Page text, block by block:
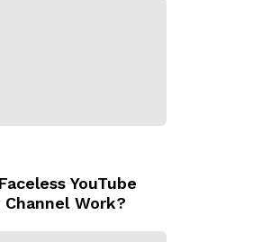
YouTube
Work?